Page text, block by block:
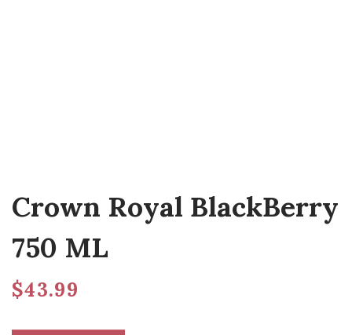
Crown Royal BlackBerry
750 ML
$43.99